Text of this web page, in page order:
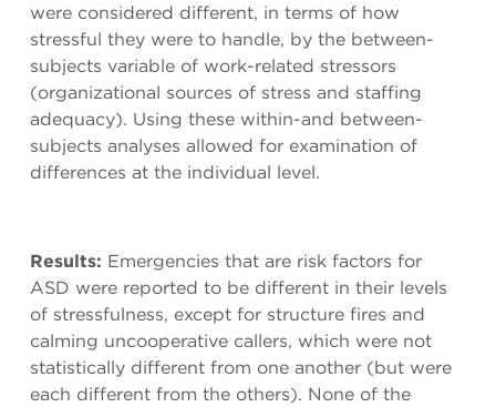
were considered different, in terms of how
stressful they were to handle, by the between-
subjects variable of work-related stressors
(organizational sources of stress and staffing
adequacy). Using these within-and between-
subjects analyses allowed for examination of
differences at the individual level.
Results: Emergencies that are risk factors for
ASD were reported to be different in their levels
of stressfulness, except for structure fires and
calming uncooperative callers, which were not
statistically different from one another (but were
each different from the others). None of the